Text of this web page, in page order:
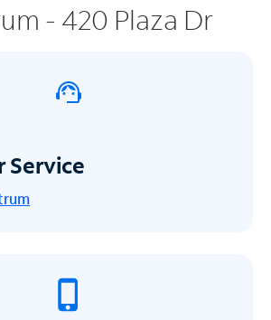
- 420 Plaza Dr
Service